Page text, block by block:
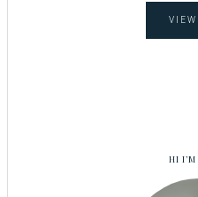
VIEW
HI